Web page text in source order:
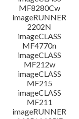
MF8280Cw
imageRUNNER
2202N
imageCLASS
MF4770n
imageCLASS
MF212w
imageCLASS
MF215
imageCLASS
MF211
imageRUNNER